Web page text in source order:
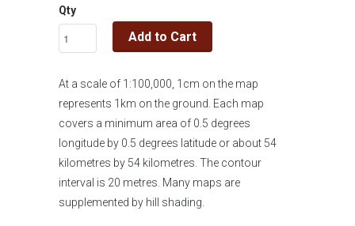
Qty
Add to Cart
At a scale of 1:100,000, 1cm on the map
represents 1km on the ground. Each map
covers a minimum area of 0.5 degrees
longitude by 0.5 degrees latitude or about 54
kilometres by 54 kilometres. The contour
interval is 20 metres. Many maps are
supplemented by hill shading.